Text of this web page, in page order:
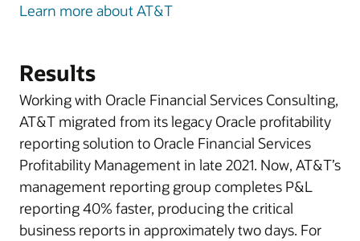
Learn more about AT&T
Results
Working with Oracle Financial Services Consulting,
AT&T migrated from its legacy Oracle profitability
reporting solution to Oracle Financial Services
Profitability Management in late 2021. Now, AT&T’s
management reporting group completes P&L
reporting 40% faster, producing the critical
business reports in approximately two days. For